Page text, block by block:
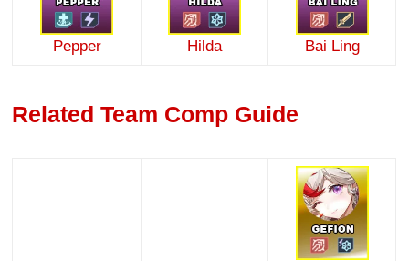
Pepper Hilda Bai Ling
Related Team Comp Guide